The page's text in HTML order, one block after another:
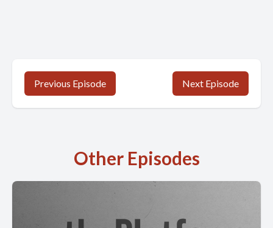
Previous Episode Next Episode
Other Episodes